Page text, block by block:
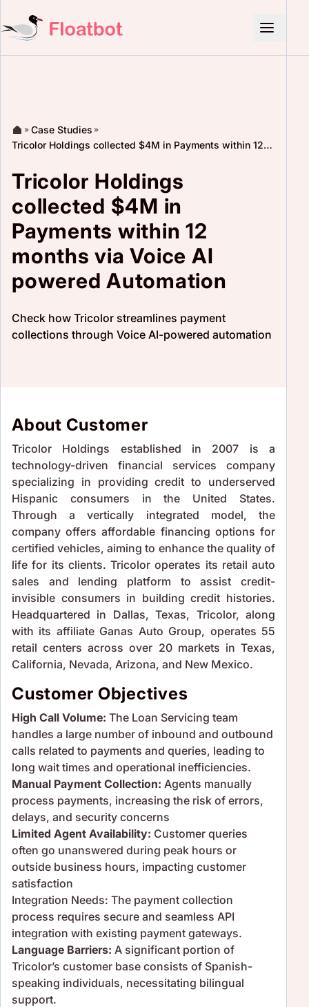
Case Studies
Tricolor Holdings collected $4M in Payments within 12
Tricolor Holdings
collected $4M in
Payments within 12
months via Voice AI
powered Automation
Check how Tricolor streamlines payment
collections through Voice AI-powered automation
About Customer
Tricolor Holdings established in 2007 is a
technology-driven financial services company
specializing in providing credit to underserved
Hispanic consumers in the United States.
Through a vertically integrated model, the
company offers affordable financing options for
certified vehicles, aiming to enhance the quality of
life for its clients. Tricolor operates its retail auto
sales and lending platform to assist credit-
invisible consumers in building credit histories.
Headquartered in Dallas, Texas, Tricolor, along
with its affiliate Ganas Auto Group, operates 55
retail centers across over 20 markets in Texas,
California, Nevada, Arizona, and New Mexico.
Customer Objectives
High Call Volume: The Loan Servicing team
handles a large number of inbound and outbound
calls related to payments and queries, leading to
long wait times and operational inefficiencies.
Manual Payment Collection: Agents manually
process payments, increasing the risk of errors,
delays, and security concerns
Limited Agent Availability: Customer queries
often go unanswered during peak hours or
outside business hours, impacting customer
satisfaction
Integration Needs: The payment collection
process requires secure and seamless API
integration with existing payment gateways.
Language Barriers: A significant portion of
Tricolor’s customer base consists of Spanish-
speaking individuals, necessitating bilingual
support.